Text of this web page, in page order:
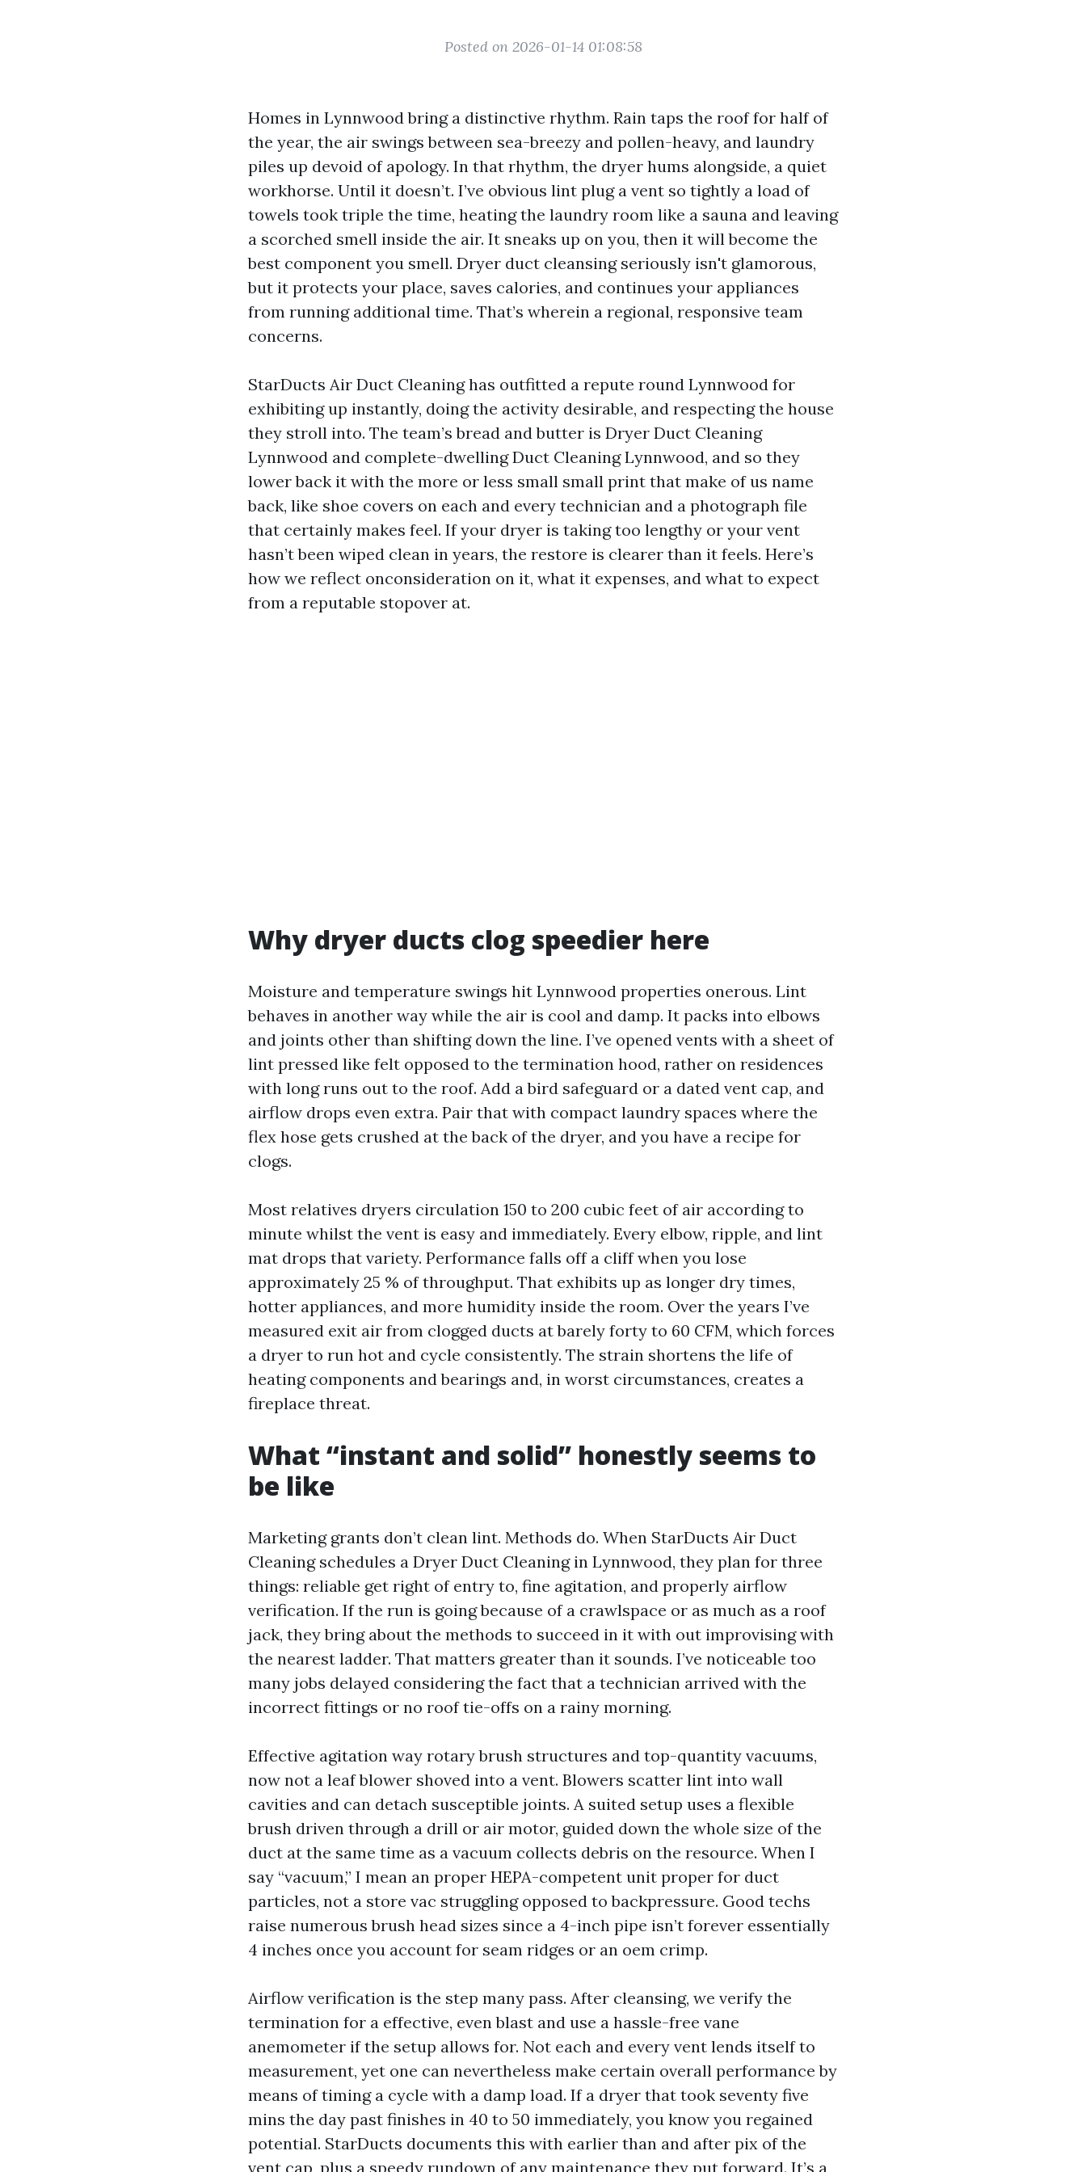
Posted on 2026-01-14 01:08:58
Homes in Lynnwood bring a distinctive rhythm. Rain taps the roof for half of
the year, the air swings between sea-breezy and pollen-heavy, and laundry
piles up devoid of apology. In that rhythm, the dryer hums alongside, a quiet
workhorse. Until it doesn’t. I’ve obvious lint plug a vent so tightly a load of
towels took triple the time, heating the laundry room like a sauna and leaving
a scorched smell inside the air. It sneaks up on you, then it will become the
best component you smell. Dryer duct cleansing seriously isn't glamorous,
but it protects your place, saves calories, and continues your appliances
from running additional time. That’s wherein a regional, responsive team
concerns.
StarDucts Air Duct Cleaning has outfitted a repute round Lynnwood for
exhibiting up instantly, doing the activity desirable, and respecting the house
they stroll into. The team’s bread and butter is Dryer Duct Cleaning
Lynnwood and complete-dwelling Duct Cleaning Lynnwood, and so they
lower back it with the more or less small small print that make of us name
back, like shoe covers on each and every technician and a photograph file
that certainly makes feel. If your dryer is taking too lengthy or your vent
hasn’t been wiped clean in years, the restore is clearer than it feels. Here’s
how we reflect onconsideration on it, what it expenses, and what to expect
from a reputable stopover at.
Why dryer ducts clog speedier here
Moisture and temperature swings hit Lynnwood properties onerous. Lint
behaves in another way while the air is cool and damp. It packs into elbows
and joints other than shifting down the line. I’ve opened vents with a sheet of
lint pressed like felt opposed to the termination hood, rather on residences
with long runs out to the roof. Add a bird safeguard or a dated vent cap, and
airflow drops even extra. Pair that with compact laundry spaces where the
flex hose gets crushed at the back of the dryer, and you have a recipe for
clogs.
Most relatives dryers circulation 150 to 200 cubic feet of air according to
minute whilst the vent is easy and immediately. Every elbow, ripple, and lint
mat drops that variety. Performance falls off a cliff when you lose
approximately 25 % of throughput. That exhibits up as longer dry times,
hotter appliances, and more humidity inside the room. Over the years I’ve
measured exit air from clogged ducts at barely forty to 60 CFM, which forces
a dryer to run hot and cycle consistently. The strain shortens the life of
heating components and bearings and, in worst circumstances, creates a
fireplace threat.
What “instant and solid” honestly seems to
be like
Marketing grants don’t clean lint. Methods do. When StarDucts Air Duct
Cleaning schedules a Dryer Duct Cleaning in Lynnwood, they plan for three
things: reliable get right of entry to, fine agitation, and properly airflow
verification. If the run is going because of a crawlspace or as much as a roof
jack, they bring about the methods to succeed in it with out improvising with
the nearest ladder. That matters greater than it sounds. I’ve noticeable too
many jobs delayed considering the fact that a technician arrived with the
incorrect fittings or no roof tie-offs on a rainy morning.
Effective agitation way rotary brush structures and top-quantity vacuums,
now not a leaf blower shoved into a vent. Blowers scatter lint into wall
cavities and can detach susceptible joints. A suited setup uses a flexible
brush driven through a drill or air motor, guided down the whole size of the
duct at the same time as a vacuum collects debris on the resource. When I
say “vacuum,” I mean an proper HEPA-competent unit proper for duct
particles, not a store vac struggling opposed to backpressure. Good techs
raise numerous brush head sizes since a 4-inch pipe isn’t forever essentially
4 inches once you account for seam ridges or an oem crimp.
Airflow verification is the step many pass. After cleansing, we verify the
termination for a effective, even blast and use a hassle-free vane
anemometer if the setup allows for. Not each and every vent lends itself to
measurement, yet one can nevertheless make certain overall performance by
means of timing a cycle with a damp load. If a dryer that took seventy five
mins the day past finishes in 40 to 50 immediately, you know you regained
potential. StarDucts documents this with earlier than and after pix of the
vent cap, plus a speedy rundown of any maintenance they put forward. It’s a